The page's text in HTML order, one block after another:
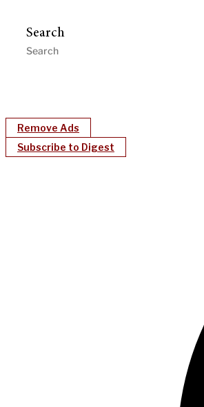
Search
Remove Ads
Subscribe to Digest